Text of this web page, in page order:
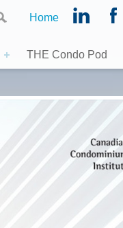
Home
THE Condo Pod